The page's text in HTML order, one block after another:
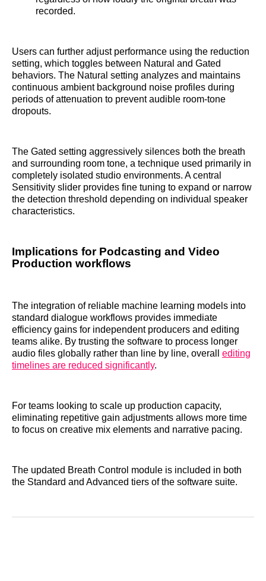
recorded.
Users can further adjust performance using the reduction
setting, which toggles between Natural and Gated
behaviors. The Natural setting analyzes and maintains
continuous ambient background noise profiles during
periods of attenuation to prevent audible room-tone
dropouts.
The Gated setting aggressively silences both the breath
and surrounding room tone, a technique used primarily in
completely isolated studio environments. A central
Sensitivity slider provides fine tuning to expand or narrow
the detection threshold depending on individual speaker
characteristics.
Implications for Podcasting and Video
Production workflows
The integration of reliable machine learning models into
standard dialogue workflows provides immediate
efficiency gains for independent producers and editing
teams alike. By trusting the software to process longer
audio files globally rather than line by line, overall editing
timelines are reduced significantly.
For teams looking to scale up production capacity,
eliminating repetitive gain adjustments allows more time
to focus on creative mix elements and narrative pacing.
The updated Breath Control module is included in both
the Standard and Advanced tiers of the software suite.